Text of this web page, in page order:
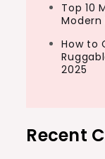
Top 10
Modern
How to
2025
Recent